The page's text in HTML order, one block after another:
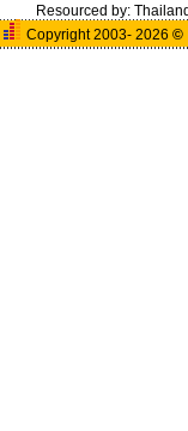
Resourced by:
Copyright 2003- 2026©